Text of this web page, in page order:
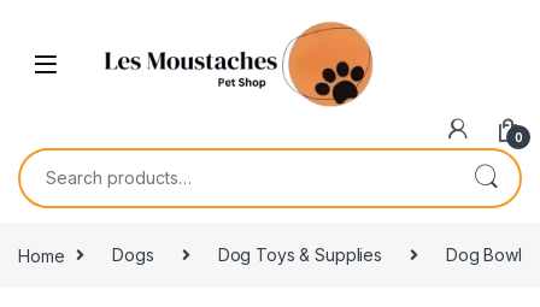
0
Home Dogs Dog Toys & Supplies Dog Bowl